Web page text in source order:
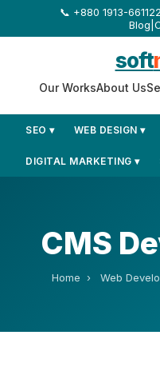
+880 1913-661122
Blog
soft
Our WorksAbout Us
SEO ▾ WEB DESIGN ▾
DIGITAL MARKETING ▾
CMS
Home › Web